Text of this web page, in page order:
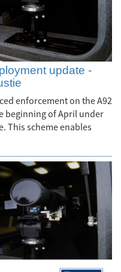
update -
enforcement on the A92
beginning of April under
This scheme enables